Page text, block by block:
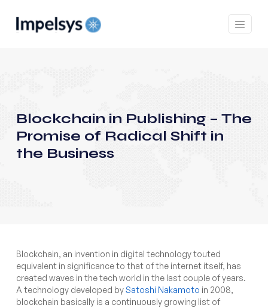
Blockchain in Publishing – The
Promise of Radical Shift in
the Business
Blockchain, an invention in digital technology touted
equivalent in significance to that of the internet itself, has
created waves in the tech world in the last couple of years.
A technology developed bySatoshi Nakamoto in 2008,
blockchain basically is a continuously growing list of